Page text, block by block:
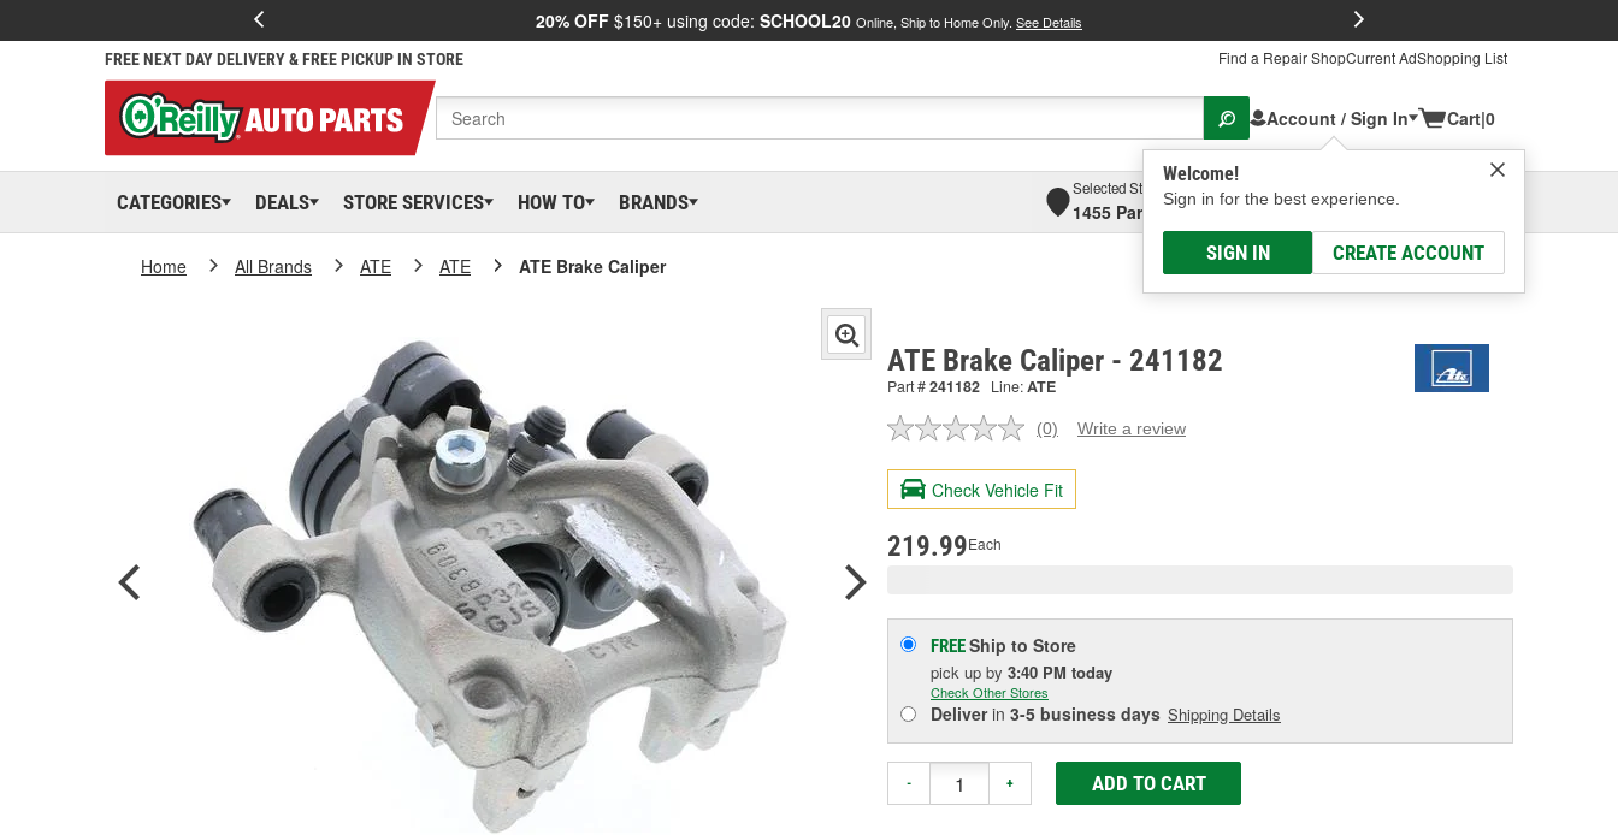
20% OFF $150+ using code: SCHOOL20 Online, Ship to Home Only. See Details
FREE NEXT DAY DELIVERY & FREE PICKUP IN STORE Find a Repair ShopCurrent AdShopping List
Account / Sign In
Welcome!
Sign in for the best experience.
SIGN IN CREATE ACCOUNT
Cart|0
CATEGORIES DEALS STORE SERVICES HOW TO BRANDS
Selected Store
1455 Parsons Ave, Columbus, OHSelect or Add New
Home All Brands ATE ATE ATE Brake Caliper
ATE Brake Caliper - 241182
Part #241182 Line:ATE
No
value.
Same
page
(0) Write a review
Check Vehicle Fit
219.99Each
FREEShip to Store
pick up by 3:40 PM today
Check Other Stores
Deliverin 3-5 business days Shipping Details
- + ADD TO CART